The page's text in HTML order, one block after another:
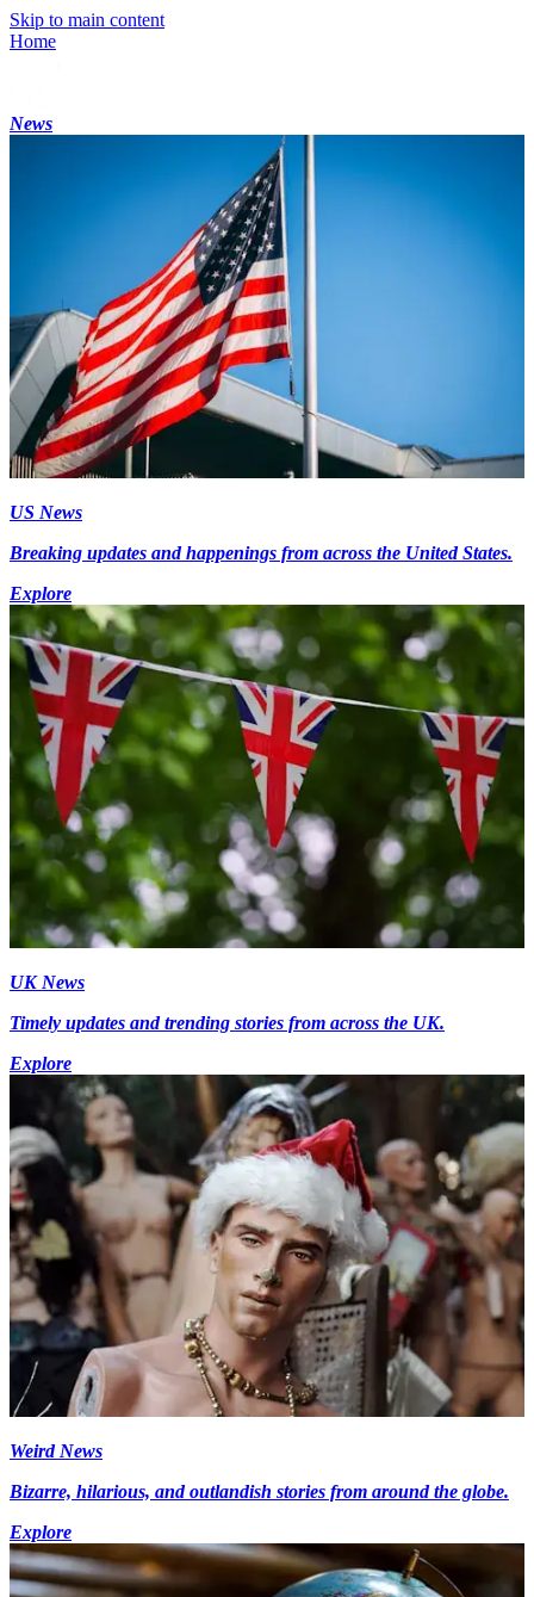
Skip to main content
Home
News
US News
Breaking updates and happenings from across the United States.
Explore
UK News
Timely updates and trending stories from across the UK.
Explore
Weird News
Bizarre, hilarious, and outlandish stories from around the globe.
Explore